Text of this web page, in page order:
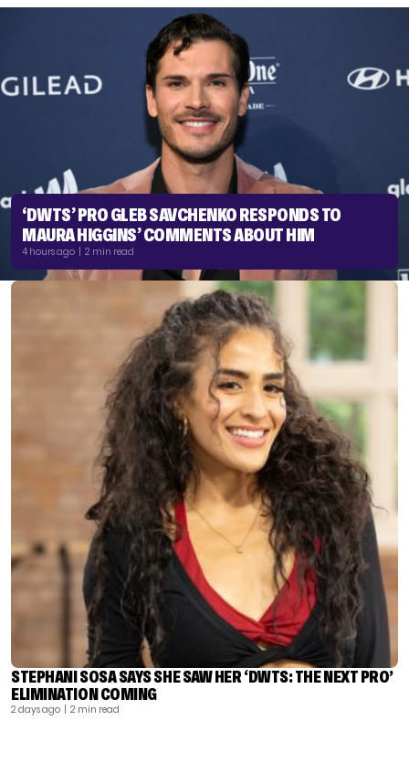
‘DWTS’ PRO GLEB SAVCHENKO RESPONDS TO
MAURA HIGGINS’ COMMENTS ABOUT HIM
4 hours ago | 2 min read
STEPHANI SOSA SAYS SHE SAW HER ‘DWTS: THE NEXT PRO’
ELIMINATION COMING
2 days ago | 2 min read